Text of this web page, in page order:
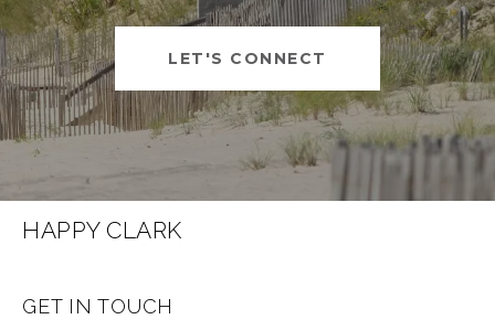
LET'S CONNECT
HAPPY CLARK
GET IN TOUCH